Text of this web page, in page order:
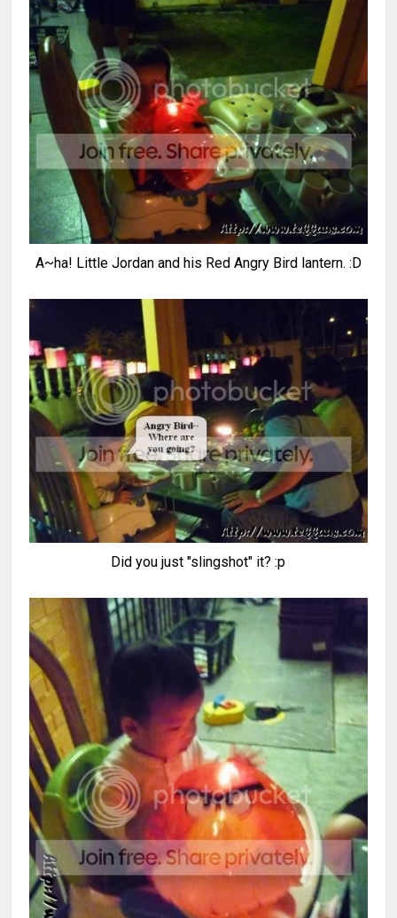
A~ha! Little Jordan and his Red Angry Bird lantern. :D
Did you just "slingshot" it? :p